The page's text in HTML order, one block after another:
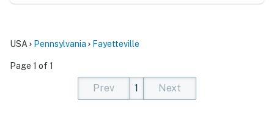
USA Pennsylvania Fayetteville
Page 1 of 1
Prev
1
Next